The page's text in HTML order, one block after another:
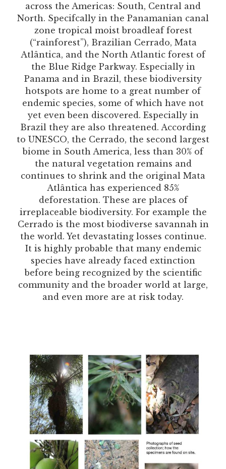
across the Americas: South, Central and
North. Specifcally in the Panamanian canal
zone tropical moist broadleaf forest
(“rainforest”), Brazilian Cerrado, Mata
Atlântica, and the North Atlantic forest of
the Blue Ridge Parkway. Especially in
Panama and in Brazil, these biodiversity
hotspots are home to a great number of
endemic species, some of which have not
yet even been discovered. Especially in
Brazil they are also threatened. According
to UNESCO, the Cerrado, the second largest
biome in South America, less than 30% of
the natural vegetation remains and
continues to shrink and the original Mata
Atlântica has experienced 85%
deforestation. These are places of
irreplaceable biodiversity. For example the
Cerrado is the most biodiverse savannah in
the world. Yet devastating losses continue.
It is highly probable that many endemic
species have already faced extinction
before being recognized by the scientific
community and the broader world at large,
and even more are at risk today.